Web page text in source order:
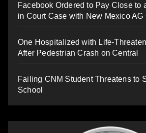
Facebook Ordered to Pay Close to
in Court Case with New Mexico AG
One Hospitalized with Life-
After Pedestrian Crash on Central
Failing CNM Student Threatens to
School